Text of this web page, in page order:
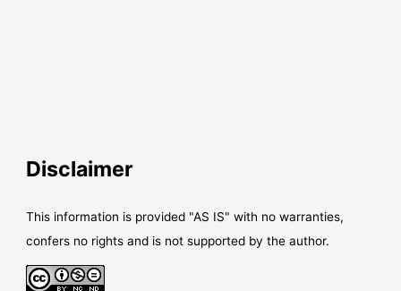
Disclaimer
This information is provided "AS IS" with no warranties,
confers no rights and is not supported by the author.